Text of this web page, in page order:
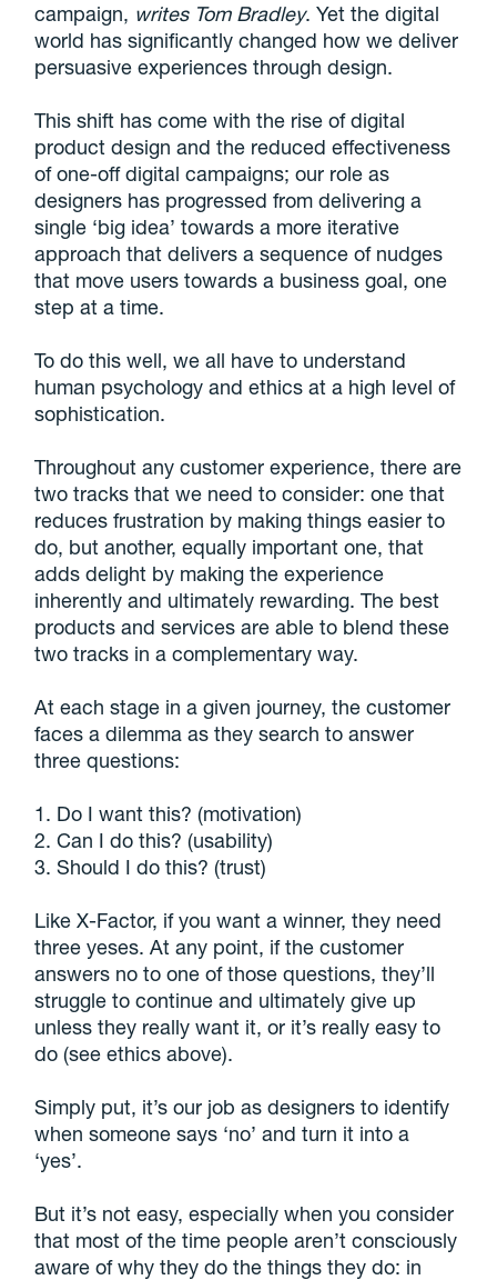
campaign, writes Tom Bradley. Yet the digital
world has significantly changed how we deliver
persuasive experiences through design.
This shift has come with the rise of digital
product design and the reduced effectiveness
of one-off digital campaigns; our role as
designers has progressed from delivering a
single ‘big idea’ towards a more iterative
approach that delivers a sequence of nudges
that move users towards a business goal, one
step at a time.
To do this well, we all have to understand
human psychology and ethics at a high level of
sophistication.
Throughout any customer experience, there are
two tracks that we need to consider: one that
reduces frustration by making things easier to
do, but another, equally important one, that
adds delight by making the experience
inherently and ultimately rewarding. The best
products and services are able to blend these
two tracks in a complementary way.
At each stage in a given journey, the customer
faces a dilemma as they search to answer
three questions:
1. Do I want this? (motivation)
2. Can I do this? (usability)
3. Should I do this? (trust)
Like X-Factor, if you want a winner, they need
three yeses. At any point, if the customer
answers no to one of those questions, they’ll
struggle to continue and ultimately give up
unless they really want it, or it’s really easy to
do (see ethics above).
Simply put, it’s our job as designers to identify
when someone says ‘no’ and turn it into a
‘yes’.
But it’s not easy, especially when you consider
that most of the time people aren’t consciously
aware of why they do the things they do: in